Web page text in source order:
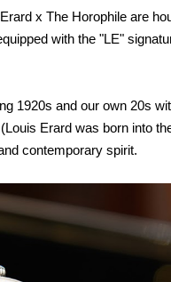
x The Horophile are
with the "LE"
1920s and our own 20s
Erard was born into
contemporary spirit.